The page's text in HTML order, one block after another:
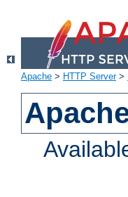
Apache > HTTP Server>